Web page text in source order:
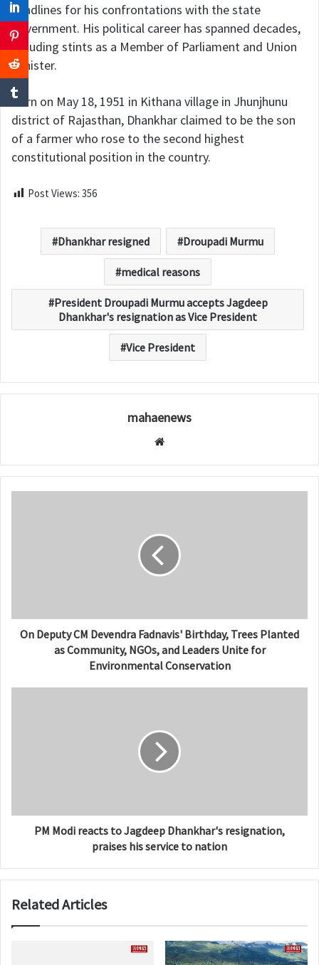
headlines for his confrontations with the state
government. His political career has spanned decades,
including stints as a Member of Parliament and Union
Minister.
Born on May 18, 1951 in Kithana village in Jhunjhunu
district of Rajasthan, Dhankhar claimed to be the son
of a farmer who rose to the second highest
constitutional position in the country.
Post Views: 356
Dhankhar resigned Droupadi Murmu
medical reasons
President Droupadi Murmu accepts Jagdeep
Dhankhar's resignation as Vice President
Vice President
mahaenews
b
s
e
On Deputy CM Devendra Fadnavis' Birthday, Trees Planted
as Community, NGOs, and Leaders Unite for
Environmental Conservation
PM Modi reacts to Jagdeep Dhankhar's resignation,
praises his service to nation
Related Articles